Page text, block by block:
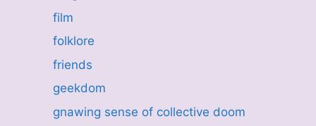
film
folklore
friends
geekdom
gnawing sense of collective doom